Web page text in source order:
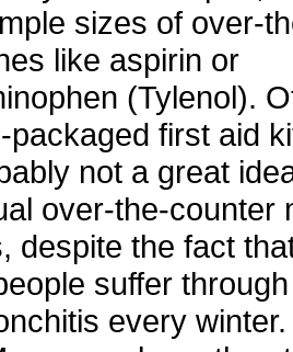
sizes of over-
like aspirin or
(Tylenol).
packaged first aid
not a great
over-the-counter
despite the fact
suffer
every